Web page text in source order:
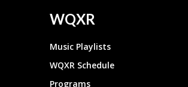
WQXR
Music Playlists
WQXR Schedule
Programs